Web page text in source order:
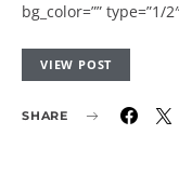
bg_color=”” type=”1/
VIEW POST
SHARE